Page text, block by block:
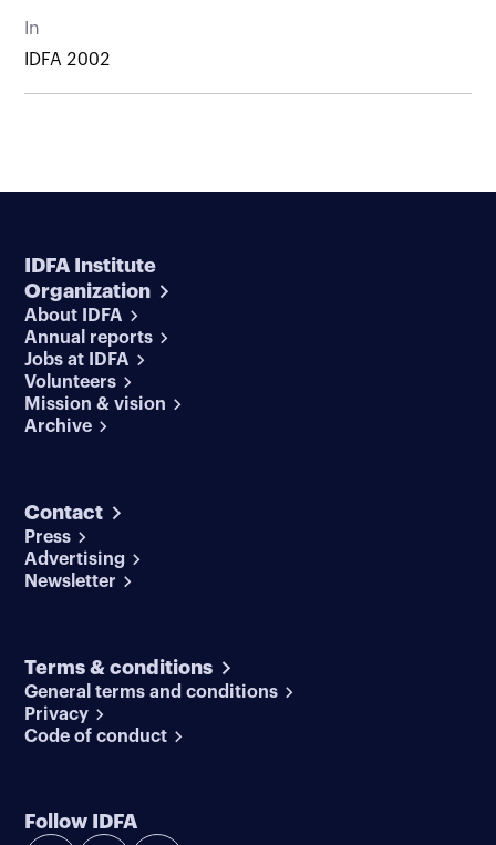
In
IDFA 2002
IDFA Institute
Organization
About IDFA
Annual reports
Jobs at IDFA
Volunteers
Mission & vision
Archive
Contact
Press
Advertising
Newsletter
Terms & conditions
General terms and conditions
Privacy
Code of conduct
Follow IDFA